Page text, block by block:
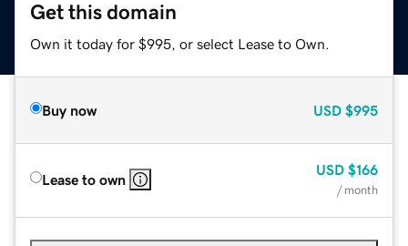
Get this domain
Own it today for $995, or select Lease to Own.
Buy now USD $995
Lease to own
USD $166
/ month